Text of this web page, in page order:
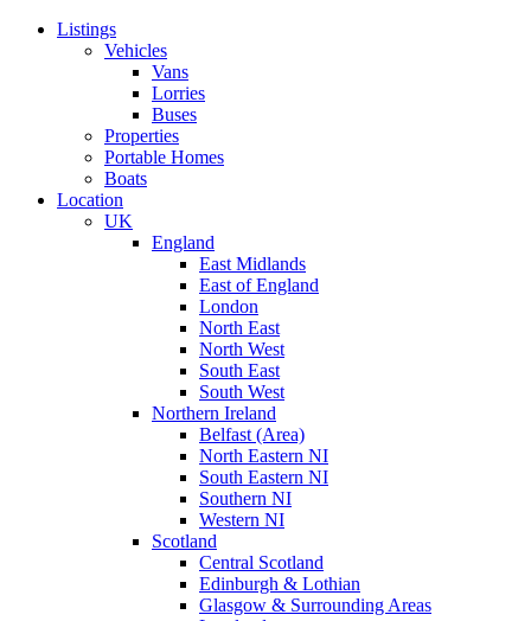
Listings
Vehicles
Vans
Lorries
Buses
Properties
Portable Homes
Boats
Location
UK
England
East Midlands
East of England
London
North East
North West
South East
South West
Northern Ireland
Belfast (Area)
North Eastern NI
South Eastern NI
Southern NI
Western NI
Scotland
Central Scotland
Edinburgh & Lothian
Glasgow & Surrounding Areas